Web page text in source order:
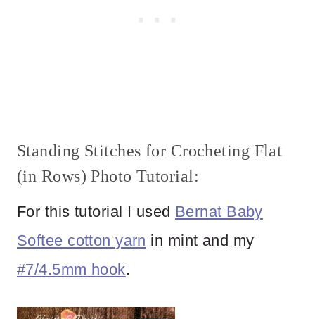
Standing Stitches for Crocheting Flat
(in Rows) Photo Tutorial:
For this tutorial I used Bernat Baby
Softee cotton yarn in mint and my
#7/4.5mm hook.